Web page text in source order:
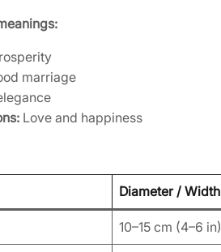
marriage
Love and happiness
Diameter / Width
10–15 cm (4–6 in)